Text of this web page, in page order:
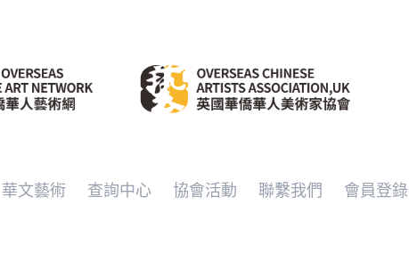
華文藝術 查詢中心 協會活動 聯繫我們 會員登錄